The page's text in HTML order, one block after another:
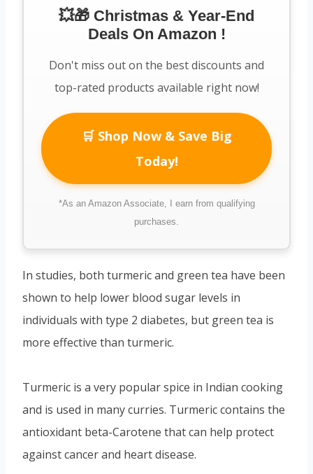
💥🎁 Christmas & Year-End
Deals On Amazon !
Don't miss out on the best discounts and
top-rated products available right now!
🛒 Shop Now & Save Big
Today!
*As an Amazon Associate, I earn from qualifying
purchases.
In studies, both turmeric and green tea have been
shown to help lower blood sugar levels in
individuals with type 2 diabetes, but green tea is
more effective than turmeric.
Turmeric is a very popular spice in Indian cooking
and is used in many curries. Turmeric contains the
antioxidant beta-Carotene that can help protect
against cancer and heart disease.